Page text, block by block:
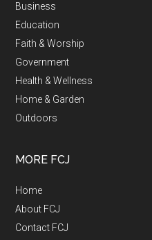
Business
Education
Faith & Worship
Government
Health & Wellness
Home & Garden
Outdoors
MORE FCJ
Home
About FCJ
Contact FCJ